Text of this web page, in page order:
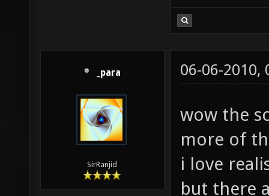
_para 06-06-2010,
wow the
more of